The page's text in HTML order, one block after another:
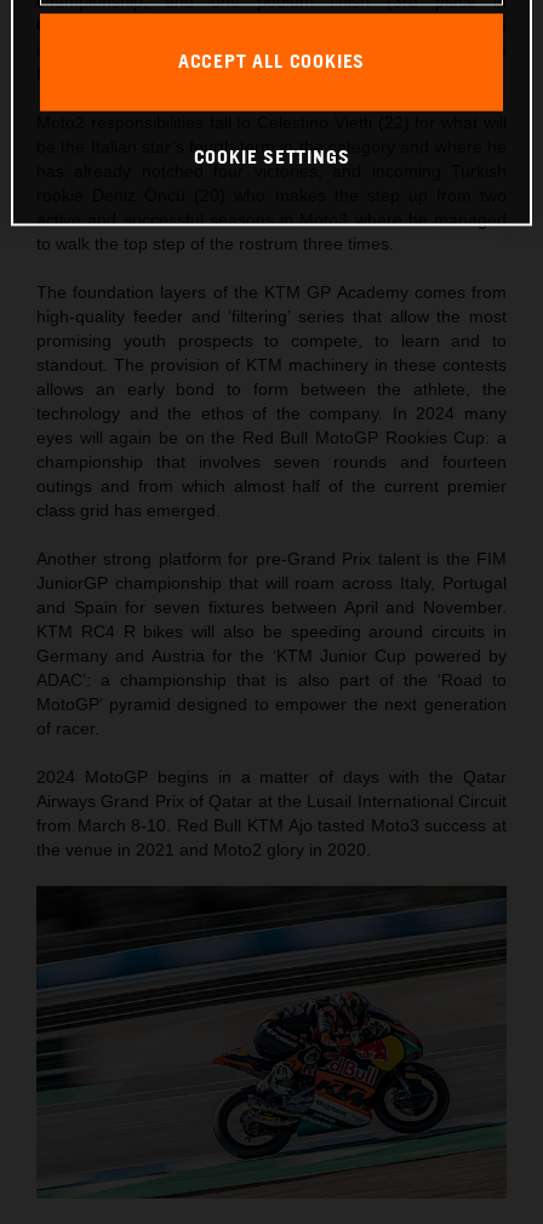
FIM JuniorGP wins last year.
be the Italian star’s fourth term in the category and where he
active and successful seasons in Moto3 where he managed
to walk the top step of the rostrum three times.
The foundation layers of the KTM GP Academy comes from
high-quality feeder and ‘filtering’ series that allow the most
promising youth prospects to compete, to learn and to
standout. The provision of KTM machinery in these contests
allows an early bond to form between the athlete, the
technology and the ethos of the company. In 2024 many
eyes will again be on the Red Bull MotoGP Rookies Cup: a
championship that involves seven rounds and fourteen
outings and from which almost half of the current premier
class grid has emerged.
Another strong platform for pre-Grand Prix talent is the FIM
JuniorGP championship that will roam across Italy, Portugal
and Spain for seven fixtures between April and November.
KTM RC4 R bikes will also be speeding around circuits in
Germany and Austria for the ‘KTM Junior Cup powered by
ADAC’: a championship that is also part of the ‘Road to
MotoGP’ pyramid designed to empower the next generation
of racer.
2024 MotoGP begins in a matter of days with the Qatar
Airways Grand Prix of Qatar at the Lusail International Circuit
from March 8-10. Red Bull KTM Ajo tasted Moto3 success at
the venue in 2021 and Moto2 glory in 2020.
ACCEPT ALL COOKIES
COOKIE SETTINGS